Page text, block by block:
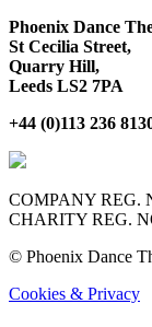
Phoenix Dance
St Cecilia Street,
Quarry Hill,
Leeds LS2 7PA
+44 (0)113 236
COMPANY REG.
CHARITY REG.
© Phoenix Dance
Cookies & Privacy